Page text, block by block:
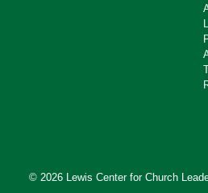
© 2026 Lewis Center for Church